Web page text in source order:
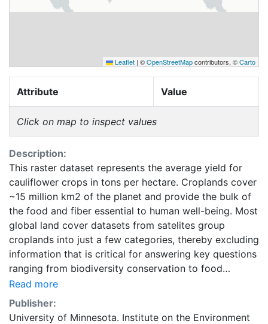
Leaflet | ©OpenStreetMapcontributors, ©Carto
Attribute Value
Click on map to inspect values
Description:
This raster dataset represents the average yield for
cauliflower crops in tons per hectare. Croplands cover
~15 million km2 of the planet and provide the bulk of
the food and fiber essential to human well-being. Most
global land cover datasets from satelites group
croplands into just a few categories, thereby excluding
information that is critical for answering key questions
ranging from biodiversity conservation to food
security to biogeochemical cycling. Information about
agricultural land use practices like crop selection,
yield, and fertilizer use is even more limited.Here we
Read more
Publisher:
University of Minnesota. Institute on the Environment